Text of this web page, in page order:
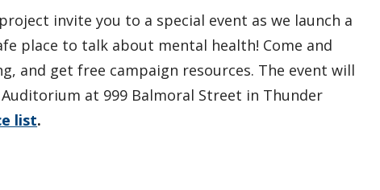
invite you to a special event as we launch a
place to talk about mental health! Come and
and get free campaign resources. The event will
at 999 Balmoral Street in Thunder
list.